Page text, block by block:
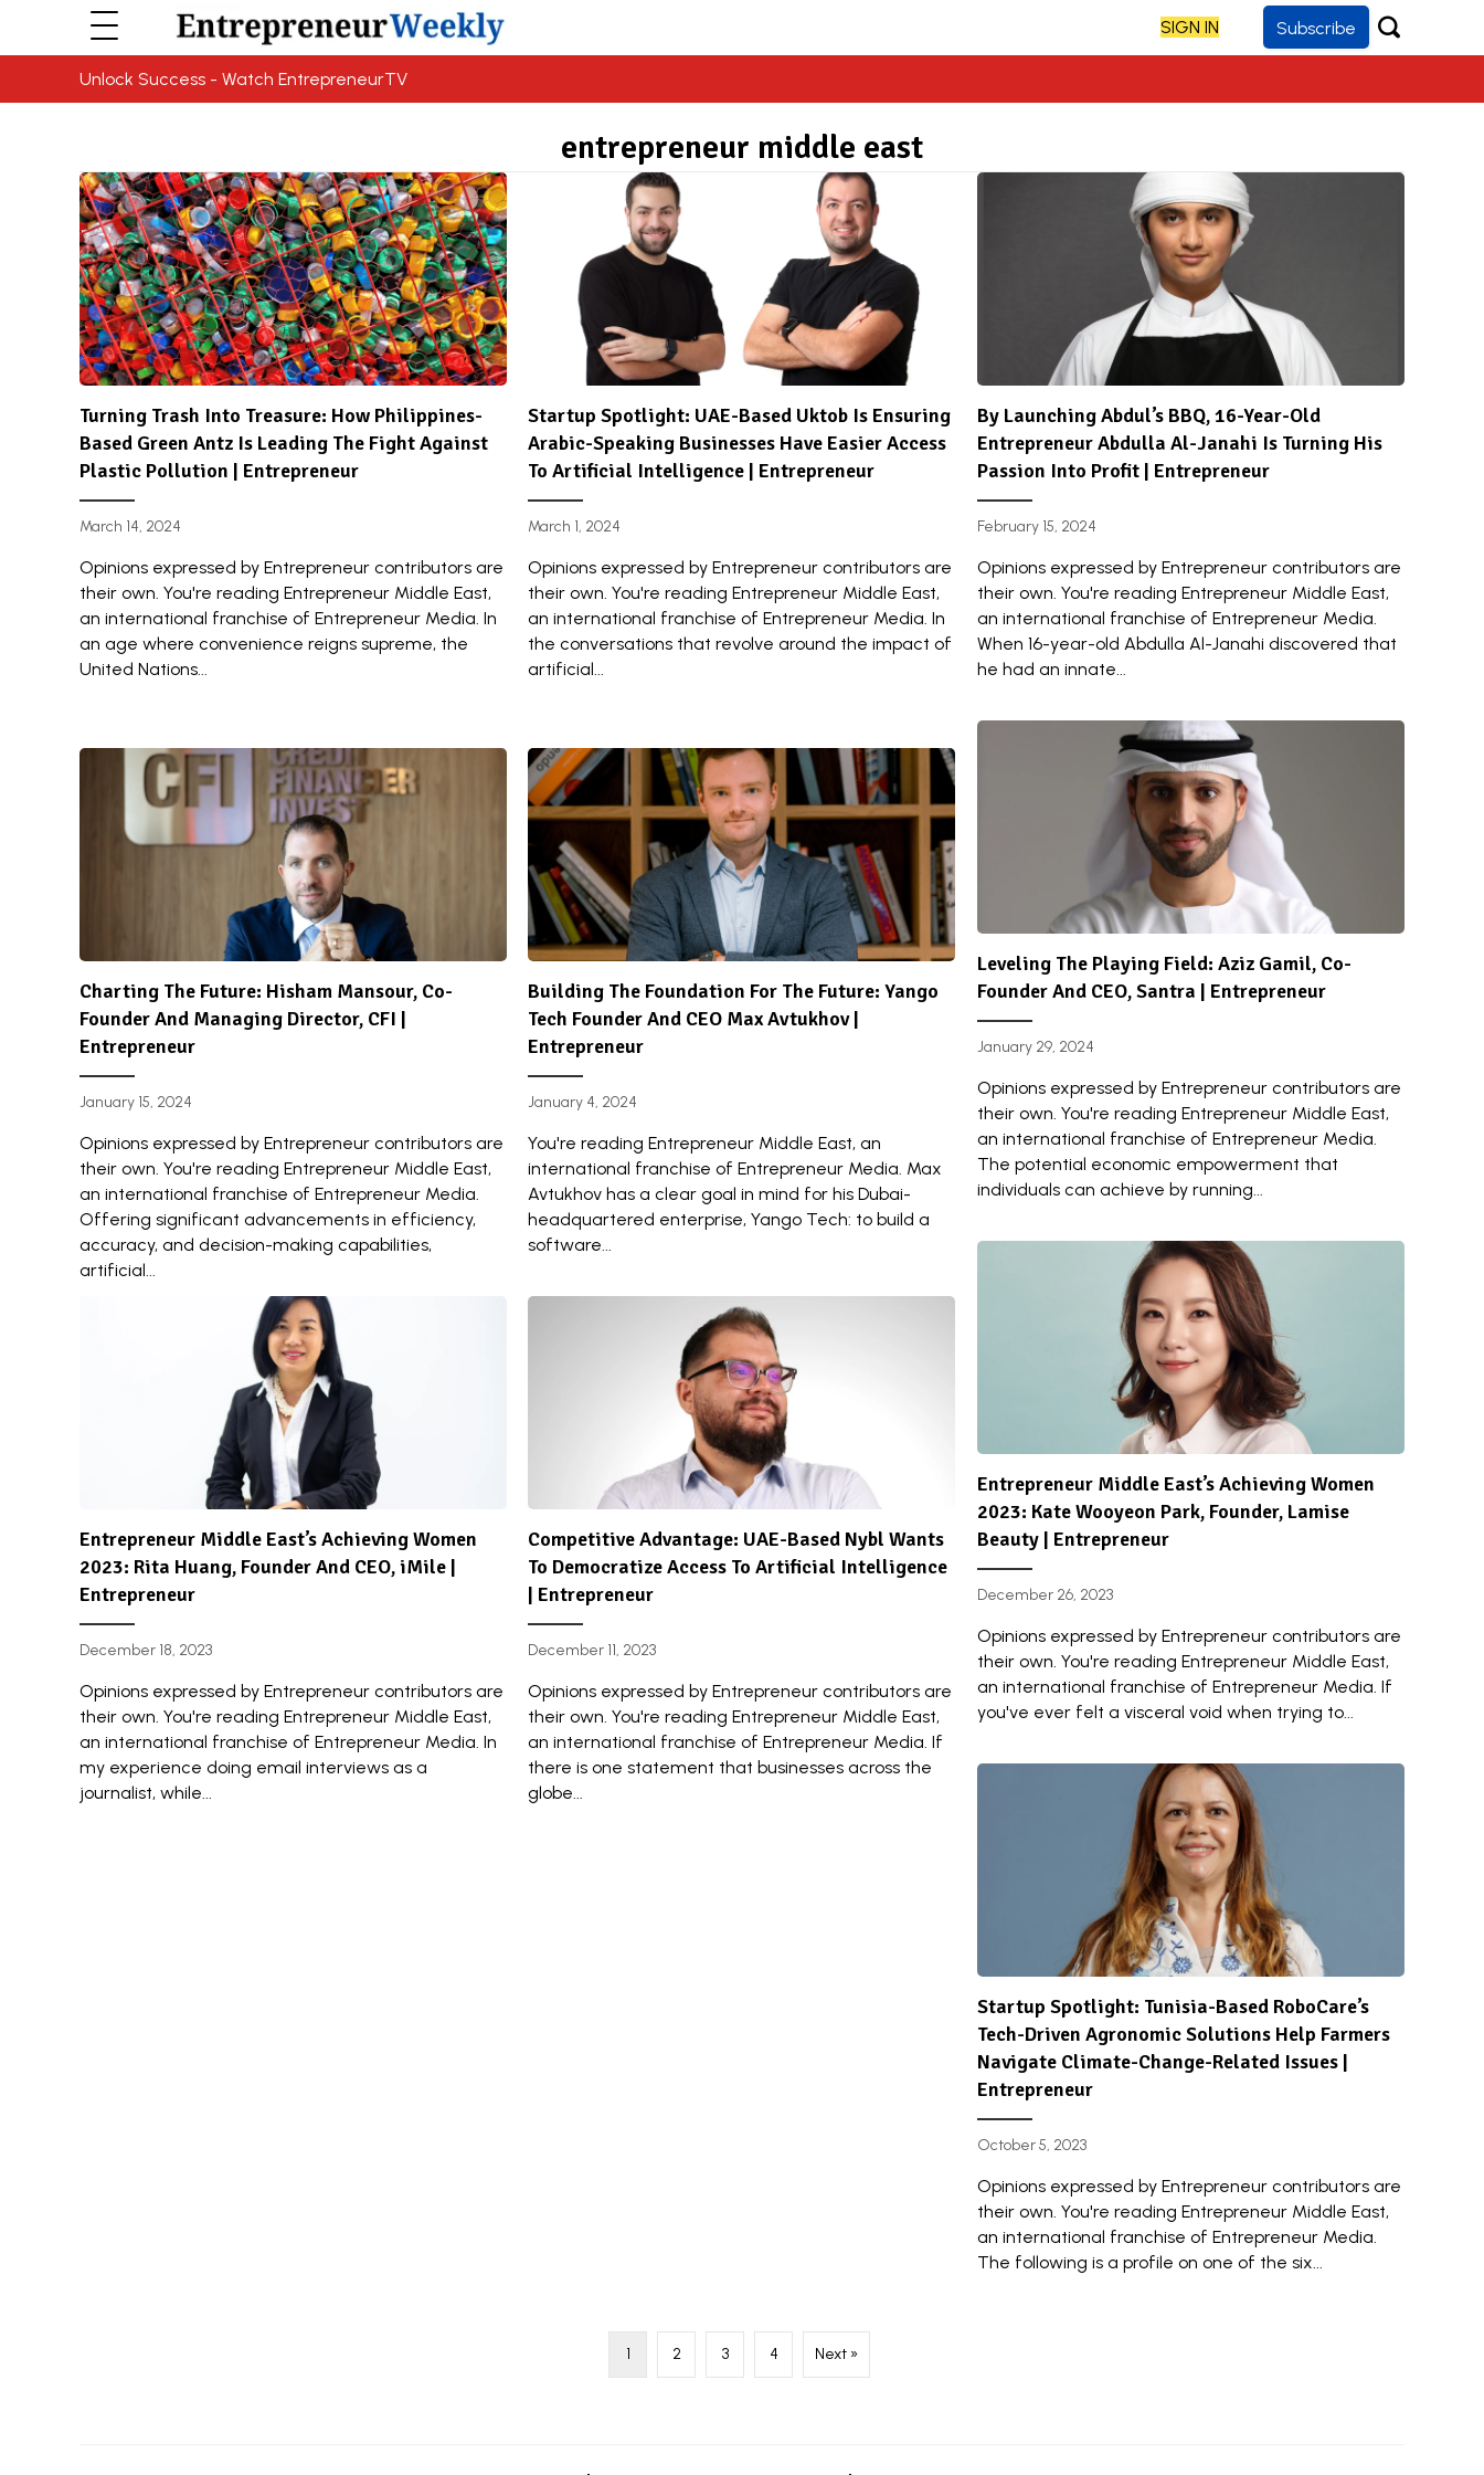
SIGN IN Subscribe
Unlock Success - Watch EntrepreneurTV
entrepreneur middle east
Turning Trash Into Treasure: How Philippines-
Based Green Antz Is Leading The Fight Against
Plastic Pollution | Entrepreneur
March 14, 2024
Opinions expressed by Entrepreneur contributors are
their own. You're reading Entrepreneur Middle East,
an international franchise of Entrepreneur Media. In
an age where convenience reigns supreme, the
United Nations...
Startup Spotlight: UAE-Based Uktob Is Ensuring
Arabic-Speaking Businesses Have Easier Access
To Artificial Intelligence | Entrepreneur
March 1, 2024
Opinions expressed by Entrepreneur contributors are
their own. You're reading Entrepreneur Middle East,
an international franchise of Entrepreneur Media. In
the conversations that revolve around the impact of
artificial...
By Launching Abdul’s BBQ, 16-Year-Old
Entrepreneur Abdulla Al-Janahi Is Turning His
Passion Into Profit | Entrepreneur
February 15, 2024
Opinions expressed by Entrepreneur contributors are
their own. You're reading Entrepreneur Middle East,
an international franchise of Entrepreneur Media.
When 16-year-old Abdulla Al-Janahi discovered that
he had an innate...
Leveling The Playing Field: Aziz Gamil, Co-
Founder And CEO, Santra | Entrepreneur
January 29, 2024
Opinions expressed by Entrepreneur contributors are
their own. You're reading Entrepreneur Middle East,
an international franchise of Entrepreneur Media.
The potential economic empowerment that
individuals can achieve by running...
Charting The Future: Hisham Mansour, Co-
Founder And Managing Director, CFI |
Entrepreneur
January 15, 2024
Opinions expressed by Entrepreneur contributors are
their own. You're reading Entrepreneur Middle East,
an international franchise of Entrepreneur Media.
Offering significant advancements in efficiency,
accuracy, and decision-making capabilities,
artificial...
Building The Foundation For The Future: Yango
Tech Founder And CEO Max Avtukhov |
Entrepreneur
January 4, 2024
You're reading Entrepreneur Middle East, an
international franchise of Entrepreneur Media. Max
Avtukhov has a clear goal in mind for his Dubai-
headquartered enterprise, Yango Tech: to build a
software...
Entrepreneur Middle East’s Achieving Women
2023: Kate Wooyeon Park, Founder, Lamise
Beauty | Entrepreneur
December 26, 2023
Opinions expressed by Entrepreneur contributors are
their own. You're reading Entrepreneur Middle East,
an international franchise of Entrepreneur Media. If
you've ever felt a visceral void when trying to...
Entrepreneur Middle East’s Achieving Women
2023: Rita Huang, Founder And CEO, iMile |
Entrepreneur
December 18, 2023
Opinions expressed by Entrepreneur contributors are
their own. You're reading Entrepreneur Middle East,
an international franchise of Entrepreneur Media. In
my experience doing email interviews as a
journalist, while...
Competitive Advantage: UAE-Based Nybl Wants
To Democratize Access To Artificial Intelligence
| Entrepreneur
December 11, 2023
Opinions expressed by Entrepreneur contributors are
their own. You're reading Entrepreneur Middle East,
an international franchise of Entrepreneur Media. If
there is one statement that businesses across the
globe...
Startup Spotlight: Tunisia-Based RoboCare’s
Tech-Driven Agronomic Solutions Help Farmers
Navigate Climate-Change-Related Issues |
Entrepreneur
October 5, 2023
Opinions expressed by Entrepreneur contributors are
their own. You're reading Entrepreneur Middle East,
an international franchise of Entrepreneur Media.
The following is a profile on one of the six...
1 2 3 4 Next »